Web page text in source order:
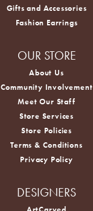
Gifts and Accessories
Fashion Earrings
OUR STORE
About Us
Community Involvement
Meet Our Staff
Store Services
Store Policies
Terms & Conditions
Privacy Policy
DESIGNERS